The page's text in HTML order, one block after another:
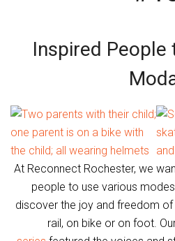
Inspired
At Reconnect Rochester, we
people to use various
discover the joy and freedom
rail, on bike or on foot.